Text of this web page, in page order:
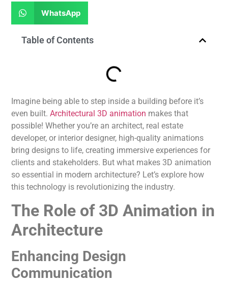
WhatsApp
Table of Contents
Imagine being able to step inside a building before it’s
even built.Architectural 3D animation makes that
possible! Whether you’re an architect, real estate
developer, or interior designer, high-quality animations
bring designs to life, creating immersive experiences for
clients and stakeholders. But what makes 3D animation
so essential in modern architecture? Let’s explore how
this technology is revolutionizing the industry.
The Role of 3D Animation in
Architecture
Enhancing Design
Communication